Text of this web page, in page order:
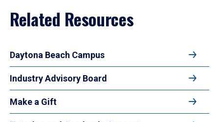
Related Resources
Daytona Beach Campus
Industry Advisory Board
Make a Gift